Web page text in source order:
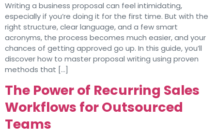
Writing a business proposal can feel intimidating,
especially if you’re doing it for the first time. But with the
right structure, clear language, and a few smart
acronyms, the process becomes much easier, and your
chances of getting approved go up. In this guide, you’ll
discover how to master proposal writing using proven
methods that […]
The Power of Recurring Sales
Workflows for Outsourced
Teams